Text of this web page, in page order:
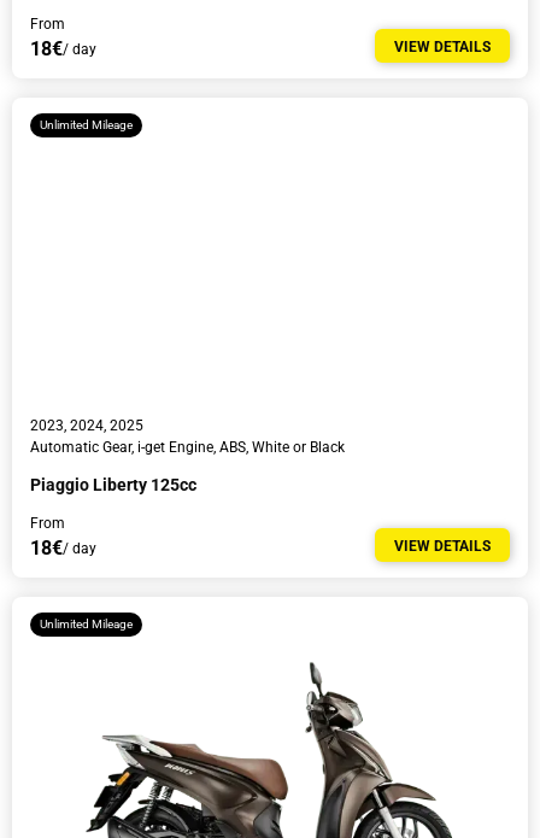
From
18€/ day VIEW DETAILS
Unlimited Mileage
2023, 2024, 2025
Automatic Gear, i-get Engine, ABS, White or Black
Piaggio Liberty 125cc
From
18€/ day VIEW DETAILS
Unlimited Mileage